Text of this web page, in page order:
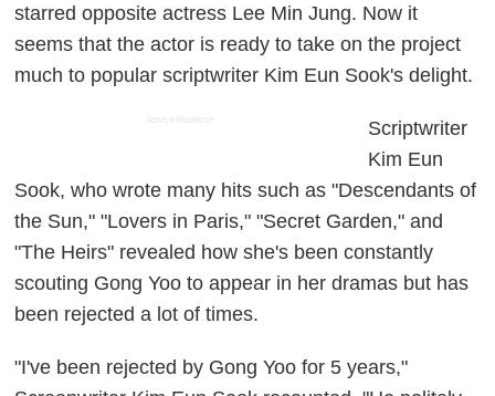
starred opposite actress Lee Min Jung. Now it
seems that the actor is ready to take on the project
much to popular scriptwriter Kim Eun Sook's delight.
ADVERTISEMENT
Scriptwriter
Kim Eun
Sook, who wrote many hits such as "Descendants of
the Sun," "Lovers in Paris," "Secret Garden," and
"The Heirs" revealed how she's been constantly
scouting Gong Yoo to appear in her dramas but has
been rejected a lot of times.
"I've been rejected by Gong Yoo for 5 years,"